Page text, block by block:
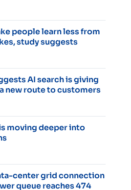
people learn less from
study suggests
AI search is giving
new route to customers
moving deeper into
center grid connection
queue reaches 474